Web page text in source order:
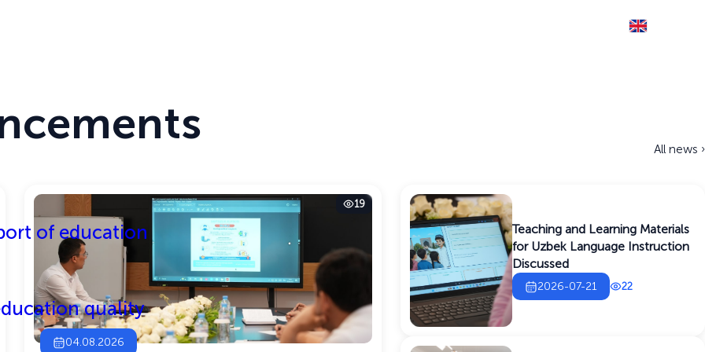
of education
quality
All news ›
04.08.2026
19
Teaching and Learning Materials
for Uzbek Language Instruction
Discussed
2026-07-21 22